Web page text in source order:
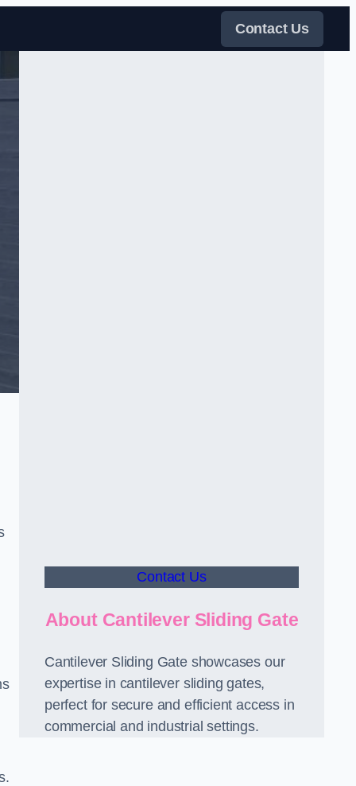
Contact Us
Contact Us
About Cantilever Sliding Gate
Cantilever Sliding Gate showcases our
expertise in cantilever sliding gates,
perfect for secure and efficient access in
commercial and industrial settings.